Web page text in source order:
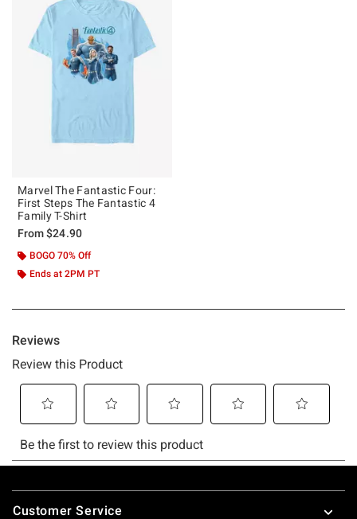
Marvel The Fantastic Four:
First Steps The Fantastic 4
Family T-Shirt
From$24.90
BOGO 70% Off
Ends at 2PM PT
Footer
Customer Service